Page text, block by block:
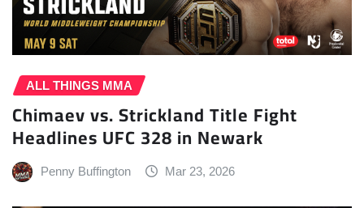
ALL THINGS MMA
Chimaev vs. Strickland Title Fight
Headlines UFC 328 in Newark
Penny Buffington Mar 23, 2026